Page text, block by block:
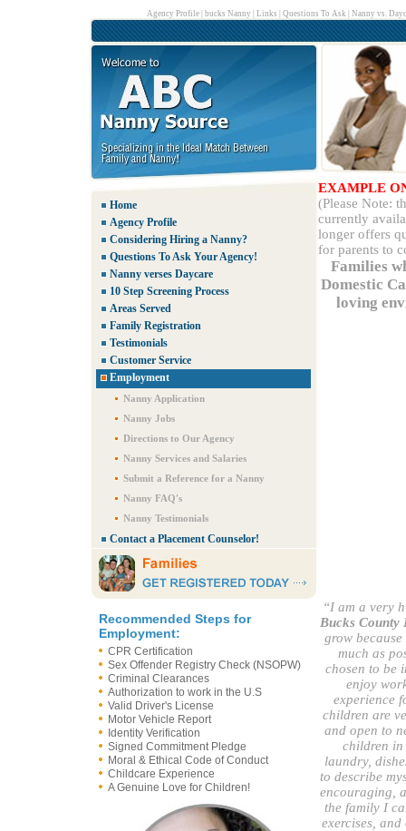
Agency Profile| bucks Nanny Links Questions To Ask Nanny vs.
Home
Agency Profile
Considering Hiring a Nanny?
Questions To Ask Your Agency!
Nanny verses Daycare
10 Step Screening Process
Areas Served
Family Registration
Testimonials
Customer Service
Employment
Nanny Application
Nanny Jobs
Directions to Our Agency
Nanny Services and Salaries
Submit a Reference for a Nanny
Nanny FAQ's
Nanny Testimonials
Contact a Placement Counselor!
Recommended Steps for
Employment:
CPR Certification
Sex Offender Registry Check (NSOPW)
Criminal Clearances
Authorization to work in the U.S
Valid Driver's License
Motor Vehicle Report
Identity Verification
Signed Commitment Pledge
Moral & Ethical Code of Conduct
Childcare Experience
A Genuine Love for Children!
EXAMPLE
(Please Note:
currently
longer offers
for parents to
Families
Domestic
loving
“I am a very
Bucks County
grow
much as
chosen to be
enjoy
experience
children are
and open to
children in
laundry,
to describe
encouraging,
the family I
exercises,